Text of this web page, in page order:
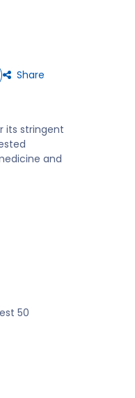
Share
its stringent
and
50